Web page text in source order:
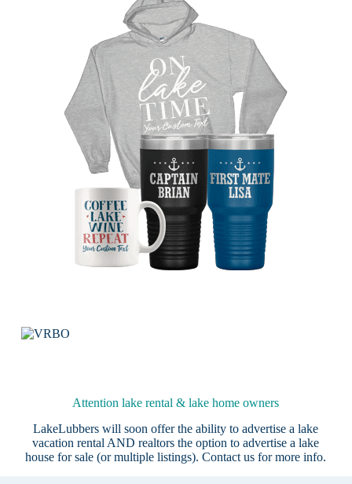
Attention lake rental & lake home owners
LakeLubbers will soon offer the ability to advertise a lake
vacation rental AND realtors the option to advertise a lake
house for sale (or multiple listings).Contact us for more info.